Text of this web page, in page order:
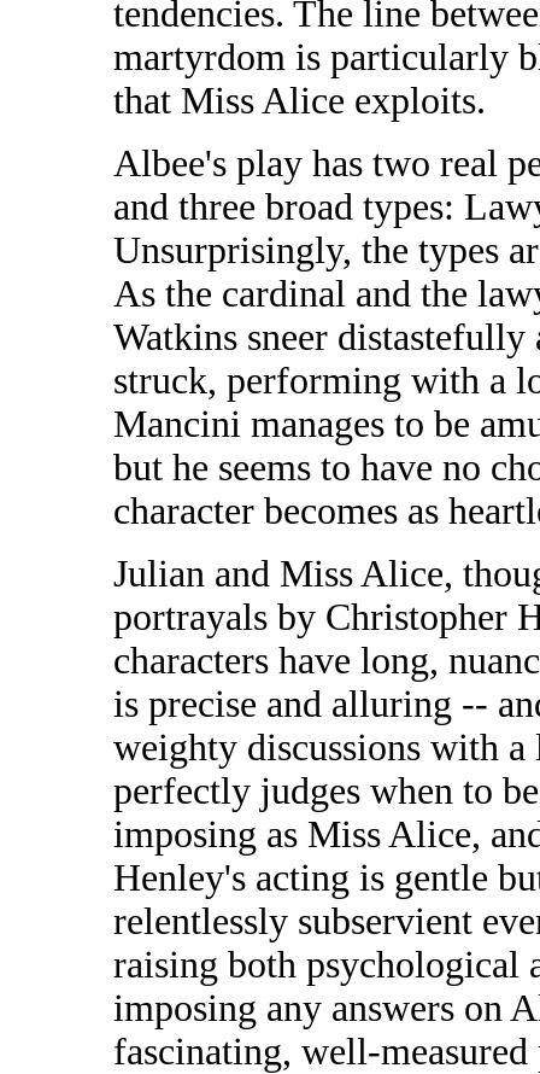
tendencies. The line
martyrdom is particularly
that Miss Alice exploits.
Albee's play has two real
and three broad types:
Unsurprisingly, the types
As the cardinal and the
Watkins sneer
struck, performing with a
Mancini manages to be
but he seems to have no
character becomes as
Julian and Miss Alice,
portrayals by Christopher
characters have long,
is precise and alluring --
weighty discussions with
perfectly judges when to
imposing as Miss Alice,
Henley's acting is gentle
relentlessly subservient
raising both psychological
imposing any answers on
fascinating, well-measured